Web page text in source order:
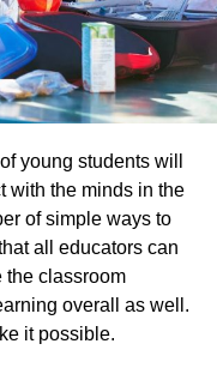
social networking
your use to a
oily stuff:
fast foods, junk
veggies and fresh
young students will
with the minds in the
of simple ways to
all educators can
the classroom
overall as well.
it possible.